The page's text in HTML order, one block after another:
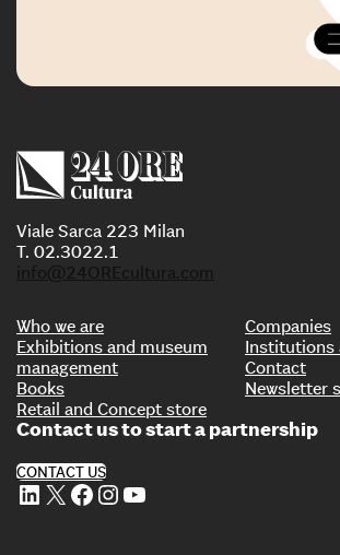
Viale Sarca 223 Milan
T. 02.3022.1
info@24OREcultura.com
Who we are
Exhibitions and museum
management
Books
Retail and Concept store
Companies
Institutions
Contact
Newsletter
Contact us to start a partnership
CONTACT US
LinkedIn X Facebook Instagram YouTube